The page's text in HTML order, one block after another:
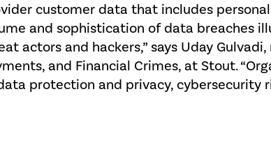
customer data that includes
and sophistication of data breaches
actors and hackers,” says Uday
and Financial Crimes, at Stout.
protection and privacy, cybersecurity